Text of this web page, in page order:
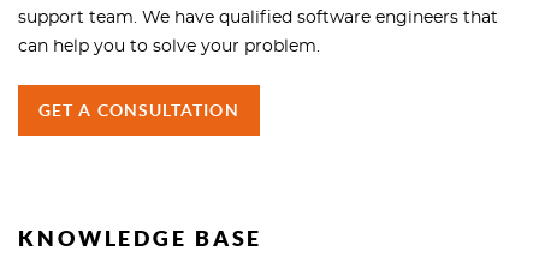
support team. We have qualified software engineers that
can help you to solve your problem.
GET A CONSULTATION
KNOWLEDGE BASE